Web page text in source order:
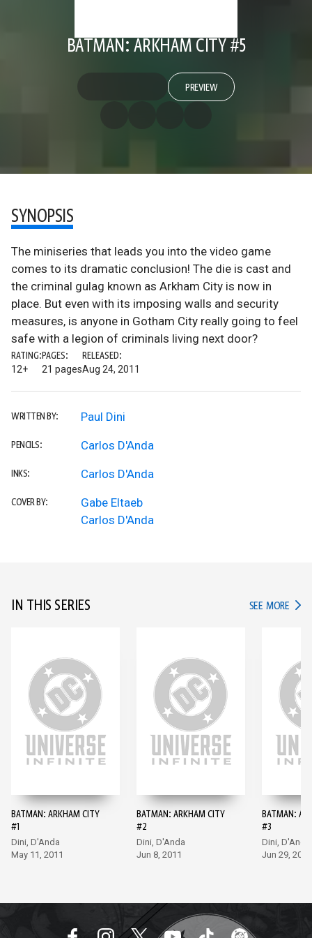
BATMAN: ARKHAM CITY #5
PREVIEW
SYNOPSIS
The miniseries that leads you into the video game
comes to its dramatic conclusion! The die is cast and
the criminal gulag known as Arkham City is now in
place. But even with its imposing walls and security
measures, is anyone in Gotham City really going to feel
safe with a legion of criminals living next door?
RATING:
12+
PAGES:
21 pages
RELEASED:
Aug 24, 2011
WRITTEN BY: Paul Dini
PENCILS: Carlos D'Anda
INKS: Carlos D'Anda
COVER BY:
Gabe Eltaeb
Carlos D'Anda
IN THIS SERIES SEE MORE IN
BATMAN: ARKHAM CITY
#1
Dini, D'Anda
May 11, 2011
BATMAN: ARKHAM CITY
#2
Dini, D'Anda
Jun 8, 2011
BATMAN:
#3
Dini, D'Anda
Jun 29, 2011